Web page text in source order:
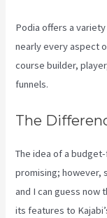
Podia offers a
nearly every aspect
course builder,
funnels.
The
The idea of a
promising; however,
and I can guess now
its features to